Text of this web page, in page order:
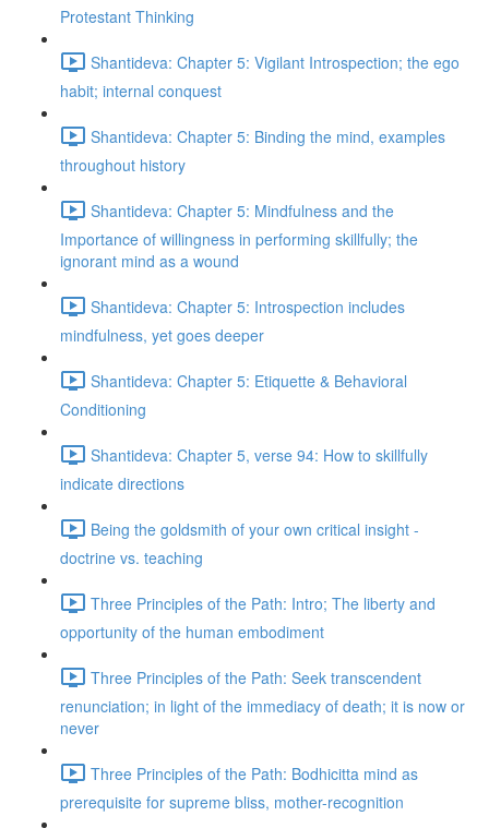
Protestant Thinking
Shantideva: Chapter 5: Vigilant Introspection; the ego
habit; internal conquest
Shantideva: Chapter 5: Binding the mind, examples
throughout history
Shantideva: Chapter 5: Mindfulness and the
Importance of willingness in performing skillfully; the
ignorant mind as a wound
Shantideva: Chapter 5: Introspection includes
mindfulness, yet goes deeper
Shantideva: Chapter 5: Etiquette & Behavioral
Conditioning
Shantideva: Chapter 5, verse 94: How to skillfully
indicate directions
Being the goldsmith of your own critical insight -
doctrine vs. teaching
Three Principles of the Path: Intro; The liberty and
opportunity of the human embodiment
Three Principles of the Path: Seek transcendent
renunciation; in light of the immediacy of death; it is now or
never
Three Principles of the Path: Bodhicitta mind as
prerequisite for supreme bliss, mother-recognition